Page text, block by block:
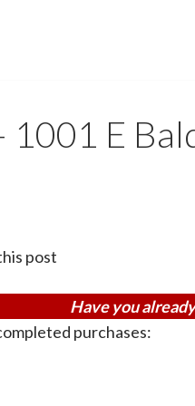
1001 E
post
Have you
purchases: